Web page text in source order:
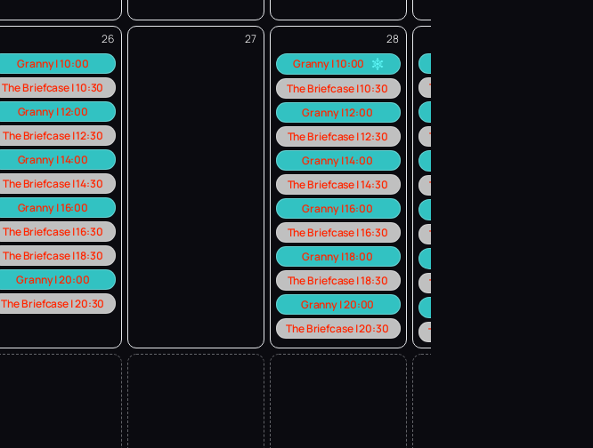
26
Granny | 10:00
The Briefcase | 10:30
Granny | 12:00
The Briefcase | 12:30
Granny | 14:00
The Briefcase | 14:30
Granny | 16:00
The Briefcase | 16:30
The Briefcase | 18:30
Granny | 20:00
The Briefcase | 20:30
27
28
Granny | 10:00
The Briefcase | 10:30
Granny | 12:00
The Briefcase | 12:30
Granny | 14:00
The Briefcase | 14:30
Granny | 16:00
The Briefcase | 16:30
Granny | 18:00
The Briefcase | 18:30
Granny | 20:00
The Briefcase | 20:30
The Briefcase | 10:30
The Briefcase | 12:30
The Briefcase | 14:30
The Briefcase | 16:30
The Briefcase | 18:30
The Briefcase | 20:30